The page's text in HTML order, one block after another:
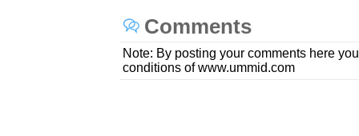
Comments
Note: By posting your comments here
conditions of www.ummid.com